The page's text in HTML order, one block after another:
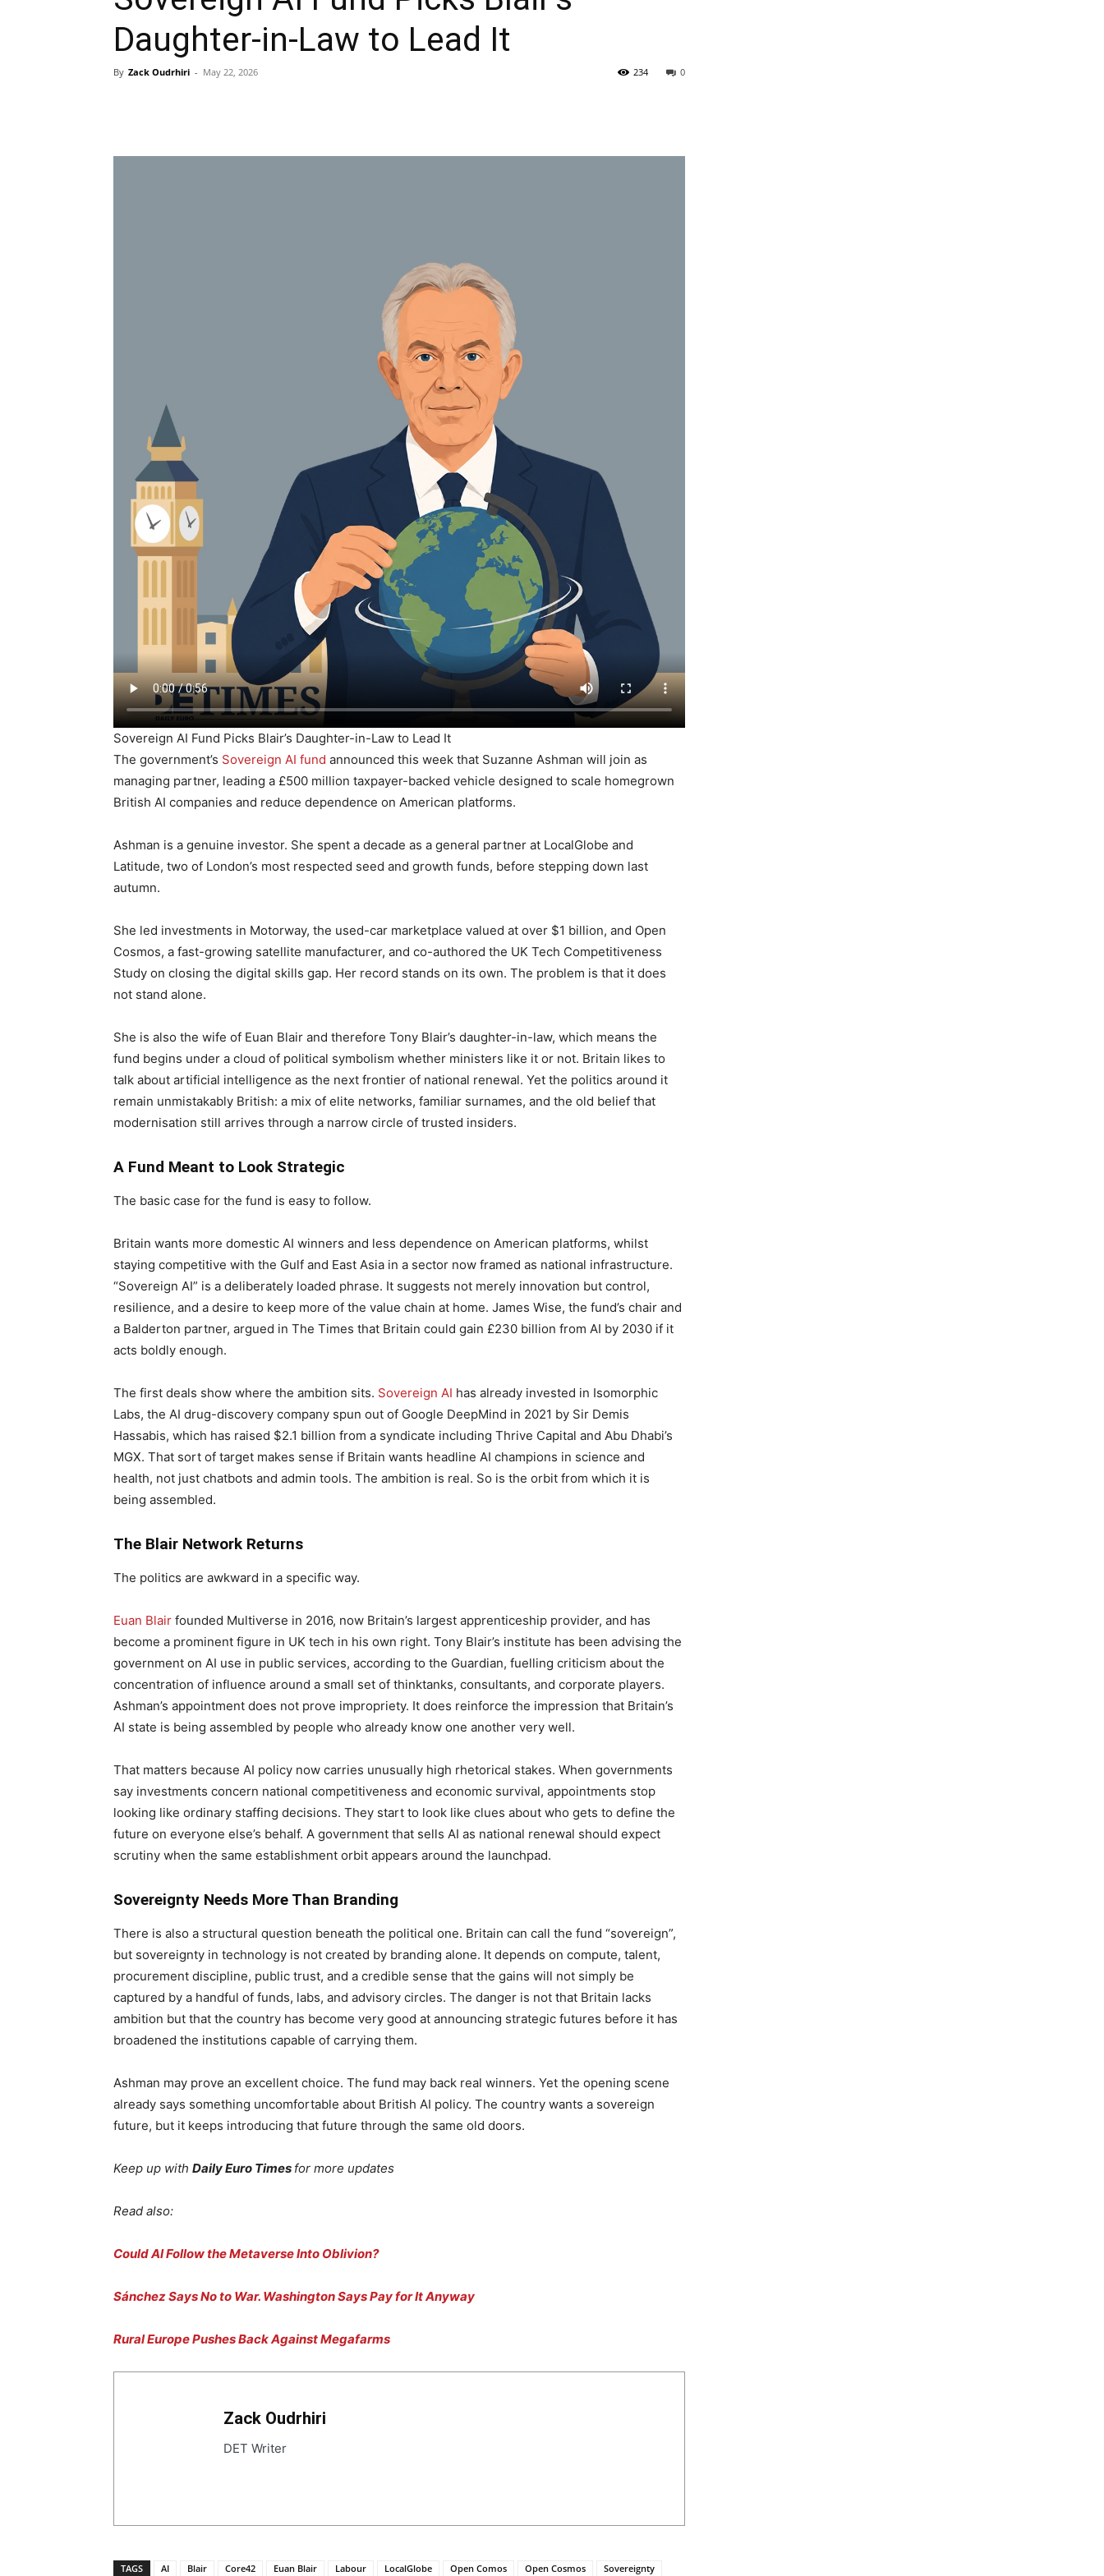
Daughter-in-Law to Lead It
By Zack Oudrhiri - May 22, 2026 0
234
Sovereign AI Fund Picks Blair’s Daughter-in-Law to Lead It
The government’s Sovereign AI fund announced this week that Suzanne Ashman will join as
managing partner, leading a £500 million taxpayer-backed vehicle designed to scale homegrown
British AI companies and reduce dependence on American platforms.
Ashman is a genuine investor. She spent a decade as a general partner at LocalGlobe and
Latitude, two of London’s most respected seed and growth funds, before stepping down last
autumn.
She led investments in Motorway, the used-car marketplace valued at over $1 billion, and Open
Cosmos, a fast-growing satellite manufacturer, and co-authored the UK Tech Competitiveness
Study on closing the digital skills gap. Her record stands on its own. The problem is that it does
not stand alone.
She is also the wife of Euan Blair and therefore Tony Blair’s daughter-in-law, which means the
fund begins under a cloud of political symbolism whether ministers like it or not. Britain likes to
talk about artificial intelligence as the next frontier of national renewal. Yet the politics around it
remain unmistakably British: a mix of elite networks, familiar surnames, and the old belief that
modernisation still arrives through a narrow circle of trusted insiders.
A Fund Meant to Look Strategic
The basic case for the fund is easy to follow.
Britain wants more domestic AI winners and less dependence on American platforms, whilst
staying competitive with the Gulf and East Asia in a sector now framed as national infrastructure.
“Sovereign AI” is a deliberately loaded phrase. It suggests not merely innovation but control,
resilience, and a desire to keep more of the value chain at home. James Wise, the fund’s chair and
a Balderton partner, argued in The Times that Britain could gain £230 billion from AI by 2030 if it
acts boldly enough.
The first deals show where the ambition sits. Sovereign AI has already invested in Isomorphic
Labs, the AI drug-discovery company spun out of Google DeepMind in 2021 by Sir Demis
Hassabis, which has raised $2.1 billion from a syndicate including Thrive Capital and Abu Dhabi’s
MGX. That sort of target makes sense if Britain wants headline AI champions in science and
health, not just chatbots and admin tools. The ambition is real. So is the orbit from which it is
being assembled.
The Blair Network Returns
The politics are awkward in a specific way.
Euan Blair founded Multiverse in 2016, now Britain’s largest apprenticeship provider, and has
become a prominent figure in UK tech in his own right. Tony Blair’s institute has been advising the
government on AI use in public services, according to the Guardian, fuelling criticism about the
concentration of influence around a small set of thinktanks, consultants, and corporate players.
Ashman’s appointment does not prove impropriety. It does reinforce the impression that Britain’s
AI state is being assembled by people who already know one another very well.
That matters because AI policy now carries unusually high rhetorical stakes. When governments
say investments concern national competitiveness and economic survival, appointments stop
looking like ordinary staffing decisions. They start to look like clues about who gets to define the
future on everyone else’s behalf. A government that sells AI as national renewal should expect
scrutiny when the same establishment orbit appears around the launchpad.
Sovereignty Needs More Than Branding
There is also a structural question beneath the political one. Britain can call the fund “sovereign”,
but sovereignty in technology is not created by branding alone. It depends on compute, talent,
procurement discipline, public trust, and a credible sense that the gains will not simply be
captured by a handful of funds, labs, and advisory circles. The danger is not that Britain lacks
ambition but that the country has become very good at announcing strategic futures before it has
broadened the institutions capable of carrying them.
Ashman may prove an excellent choice. The fund may back real winners. Yet the opening scene
already says something uncomfortable about British AI policy. The country wants a sovereign
future, but it keeps introducing that future through the same old doors.
Keep up with Daily Euro Times for more updates
Read also:
Could AI Follow the Metaverse Into Oblivion?
Sánchez Says No to War. Washington Says Pay for It Anyway
Rural Europe Pushes Back Against Megafarms
Zack Oudrhiri
DET Writer
TAGS AI Blair Core42 Euan Blair Labour LocalGlobe Open Comos Open Cosmos Sovereignty